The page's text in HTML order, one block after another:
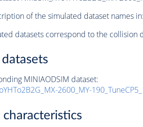
of the simulated dataset names in:
datasets correspond to the
MINIAODSIM dataset:
2600_MY-
characteristics